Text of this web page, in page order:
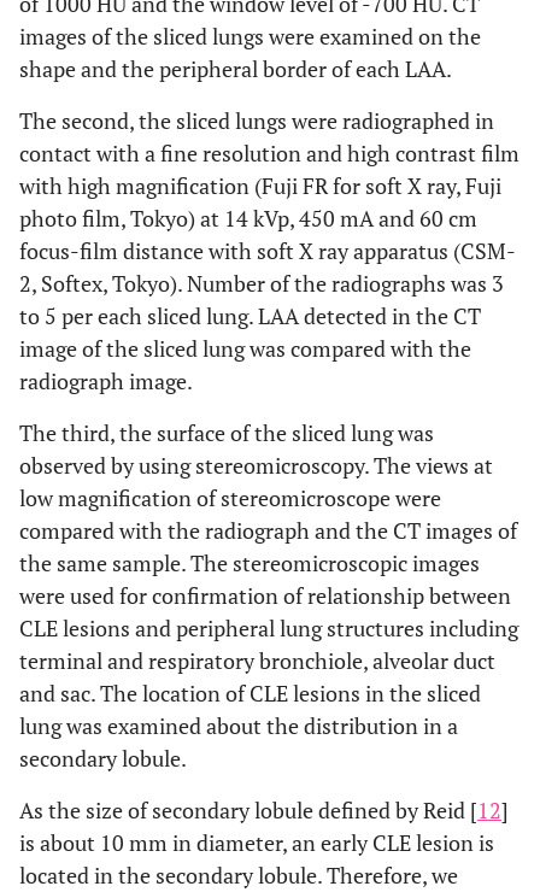
images of the sliced lungs were examined on the
shape and the peripheral border of each LAA.
The second, the sliced lungs were radiographed in
contact with a fine resolution and high contrast film
with high magnification (Fuji FR for soft X ray, Fuji
photo film, Tokyo) at 14 kVp, 450 mA and 60 cm
focus-film distance with soft X ray apparatus (CSM-
2, Softex, Tokyo). Number of the radiographs was 3
to 5 per each sliced lung. LAA detected in the CT
image of the sliced lung was compared with the
radiograph image.
The third, the surface of the sliced lung was
observed by using stereomicroscopy. The views at
low magnification of stereomicroscope were
compared with the radiograph and the CT images of
the same sample. The stereomicroscopic images
were used for confirmation of relationship between
CLE lesions and peripheral lung structures including
terminal and respiratory bronchiole, alveolar duct
and sac. The location of CLE lesions in the sliced
lung was examined about the distribution in a
secondary lobule.
As the size of secondary lobule defined by Reid [12]
is about 10 mm in diameter, an early CLE lesion is
located in the secondary lobule. Therefore, we